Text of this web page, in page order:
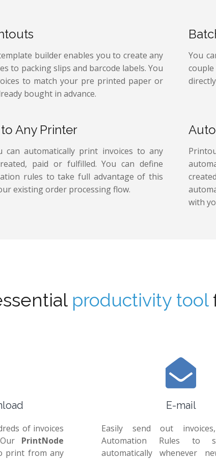
builder enables you to create any
to packing slips and barcode labels. You
to match your pre printed paper or
bought in advance.
You
Any Printer
can automatically print invoices to any
paid or fulfilled. You can define
rules to take full advantage of this
existing order processing flow.
with
productivity tool
of invoices
PrintNode
print from any
E-mail
Easily send out
Automation Rules to
automatically whenever